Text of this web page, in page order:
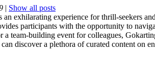
| Show all posts
exhilarating experience for thrill-seekers
participants with the opportunity to
a team-building event for colleagues,
discover a plethora of curated content on